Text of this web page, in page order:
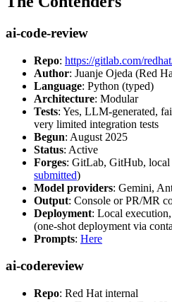
ai-code-review
Repo: https://gitlab.com/
Author: Juanje Ojeda (Red
Language: Python (typed)
Architecture: Modular
Tests: Yes, LLM-generated,
very limited integration tests
Begun: August 2025
Status: Active
Forges: GitLab, GitHub, local
submitted)
Model providers: Gemini,
Output: Console or PR/MR
Deployment: Local
(one-shot deployment via
Prompts: Here
ai-codereview
Repo: Red Hat internal